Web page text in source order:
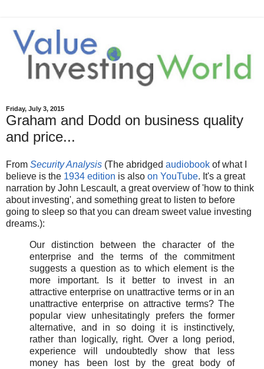
Friday, July 3, 2015
Graham and Dodd on business quality
and price...
From Security Analysis (The abridged audiobook of what I
believe is the 1934 edition is also on YouTube. It's a great
narration by John Lescault, a great overview of 'how to think
about investing', and something great to listen to before
going to sleep so that you can dream sweet value investing
dreams.):
Our distinction between the character of the
enterprise and the terms of the commitment
suggests a question as to which element is the
more important. Is it better to invest in an
attractive enterprise on unattractive terms or in an
unattractive enterprise on attractive terms? The
popular view unhesitatingly prefers the former
alternative, and in so doing it is instinctively,
rather than logically, right. Over a long period,
experience will undoubtedly show that less
money has been lost by the great body of